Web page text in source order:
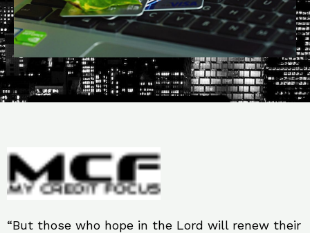
“But those who hope in the Lord will renew their